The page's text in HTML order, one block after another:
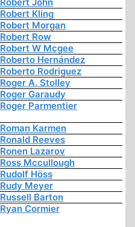
Robert Kling
Robert Morgan
Robert Row
Robert W Mcgee
Roberto Hernández
Roberto Rodriguez
Roger A. Stolley
Roger Garaudy
Roger Parmentier
Roman Karmen
Ronald Reeves
Ronen Lazarov
Ross Mccullough
Rudolf Höss
Rudy Meyer
Russell Barton
Ryan Cormier